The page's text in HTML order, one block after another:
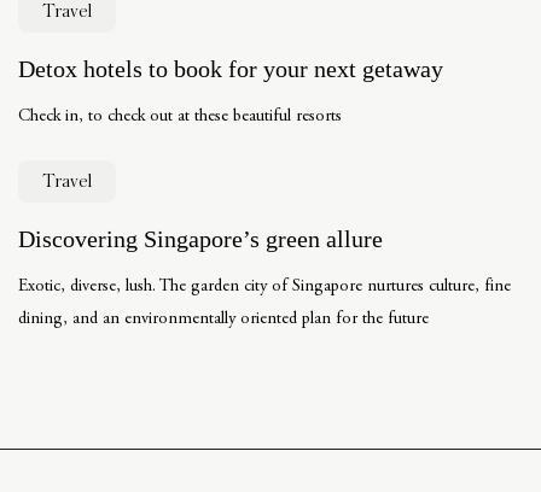
Travel
Detox hotels to book for your next getaway
Check in, to check out at these beautiful resorts
Travel
Discovering Singapore’s green allure
Exotic, diverse, lush. The garden city of Singapore nurtures culture, fine
dining, and an environmentally oriented plan for the future